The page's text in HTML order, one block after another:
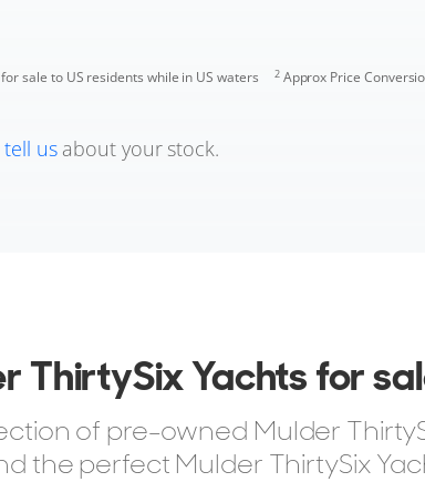
sale to US residents while in US waters 2Approx Price
tell usabout your stock.
ThirtySix Yachts for
of pre-owned Mulder
the perfect Mulder ThirtySix